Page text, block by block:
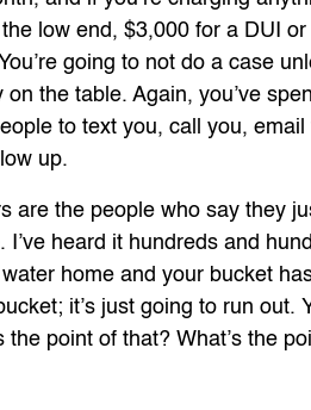
the low end, $3,000 for a DUI
going to not do a case
on the table. Again, you’ve
to text you, call you,
up.
are the people who say they
I’ve heard it hundreds and
water home and your bucket
it’s just going to run out.
the point of that? What’s the